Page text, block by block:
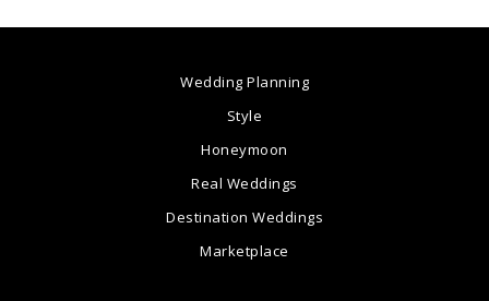
Wedding Planning
Style
Honeymoon
Real Weddings
Destination Weddings
Marketplace